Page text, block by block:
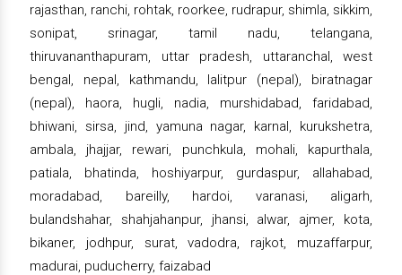
rajasthan, ranchi, rohtak, roorkee, rudrapur, shimla, sikkim,
sonipat, srinagar, tamil nadu, telangana,
thiruvananthapuram, uttar pradesh, uttaranchal, west
bengal, nepal, kathmandu, lalitpur (nepal), biratnagar
(nepal), haora, hugli, nadia, murshidabad, faridabad,
bhiwani, sirsa, jind, yamuna nagar, karnal, kurukshetra,
ambala, jhajjar, rewari, punchkula, mohali, kapurthala,
patiala, bhatinda, hoshiyarpur, gurdaspur, allahabad,
moradabad, bareilly, hardoi, varanasi, aligarh,
bulandshahar, shahjahanpur, jhansi, alwar, ajmer, kota,
bikaner, jodhpur, surat, vadodra, rajkot, muzaffarpur,
madurai, puducherry, faizabad